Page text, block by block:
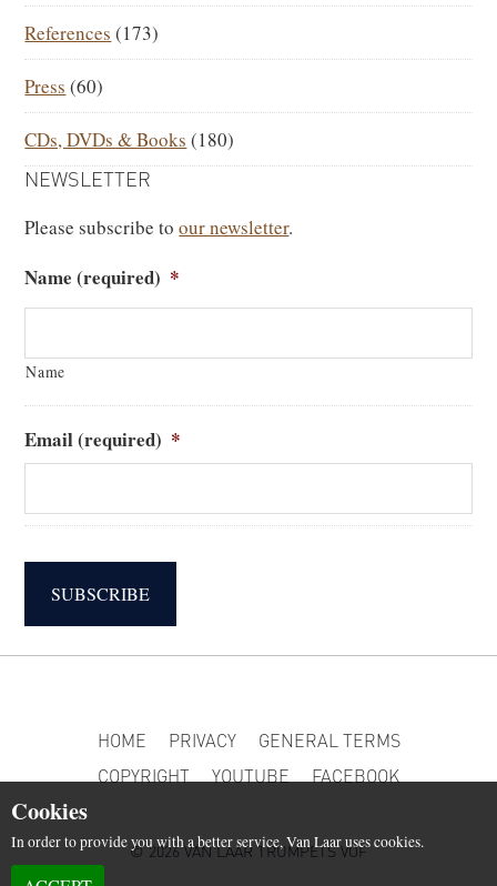
References (173)
Press (60)
CDs, DVDs & Books (180)
NEWSLETTER
Please subscribe toour newsletter.
Name (required) *
Name
Email (required) *
SUBSCRIBE
HOME PRIVACY
GENERAL TERMS
COPYRIGHT
YOUTUBE FACEBOOK
© 2026 VAN LAAR TRUMPETS VOF
Cookies
In order to provide you with a better service, Van Laar uses cookies.